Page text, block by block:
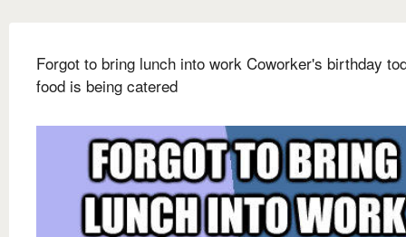
Forgot to bring lunch into work Coworker's birthday
food is being catered